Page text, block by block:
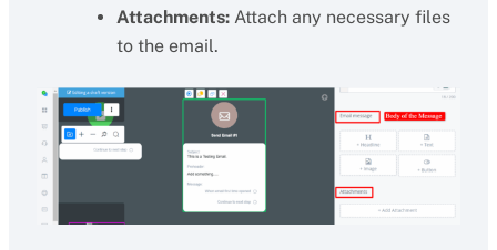
Attachments:Attach any necessary files
to the email.